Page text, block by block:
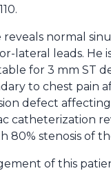
normal
lateral leads. He
for 3 mm ST
to chest pain
defect
catheterization
80% stenosis of
of this